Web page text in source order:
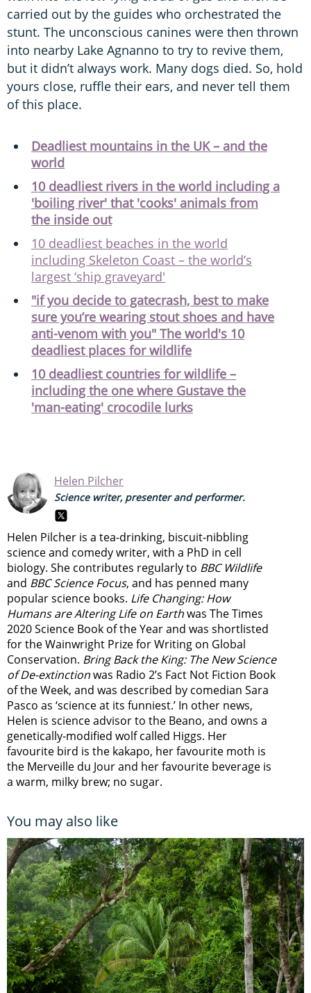
carried out by the guides who orchestrated the
stunt. The unconscious canines were then thrown
into nearby Lake Agnanno to try to revive them,
but it didn’t always work. Many dogs died. So, hold
yours close, ruffle their ears, and never tell them
of this place.
Deadliest mountains in the UK – and the
world
10 deadliest rivers in the world including a
'boiling river' that 'cooks' animals from
the inside out
10 deadliest beaches in the world
including Skeleton Coast – the world’s
largest ‘ship graveyard'
"if you decide to gatecrash, best to make
sure you’re wearing stout shoes and have
anti-venom with you" The world's 10
deadliest places for wildlife
10 deadliest countries for wildlife –
including the one where Gustave the
'man-eating' crocodile lurks
Helen Pilcher
Science writer, presenter and performer.
Helen Pilcher is a tea-drinking, biscuit-nibbling
science and comedy writer, with a PhD in cell
biology. She contributes regularly to BBC Wildlife
and BBC Science Focus, and has penned many
popular science books. Life Changing: How
Humans are Altering Life on Earthwas The Times
2020 Science Book of the Year and was shortlisted
for the Wainwright Prize for Writing on Global
Conservation. Bring Back the King: The New Science
of De-extinctionwas Radio 2’s Fact Not Fiction Book
of the Week, and was described by comedian Sara
Pasco as ‘science at its funniest.’ In other news,
Helen is science advisor to the Beano, and owns a
genetically-modified wolf called Higgs. Her
favourite bird is the kakapo, her favourite moth is
the Merveille du Jour and her favourite beverage is
a warm, milky brew; no sugar.
You may also like